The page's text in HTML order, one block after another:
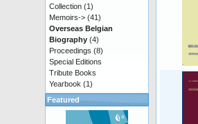
Collection (1)
Memoirs-> (41)
Overseas Belgian
Biography (4)
Proceedings (8)
Special Editions
Tribute Books
Yearbook (1)
Featured